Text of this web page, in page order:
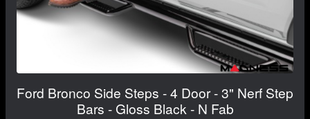
Ford Bronco Side Steps - 4 Door - 3" Nerf Step
Bars - Gloss Black - N Fab